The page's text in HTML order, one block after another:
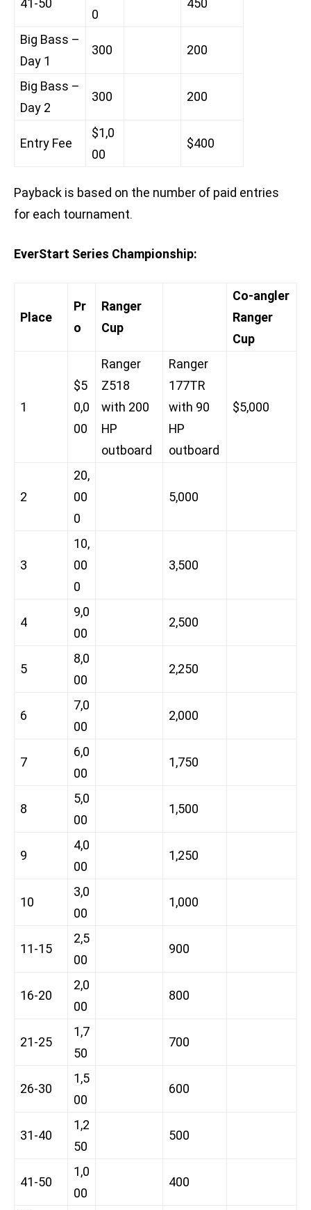
41-50
0
450
Big Bass –
Day 1
300 200
Big Bass –
Day 2
300 200
Entry Fee
$1,0
00
$400
Payback is based on the number of paid entries
for each tournament.
EverStart Series Championship:
Place
Pr
o
Ranger
Cup
Co-angler
Ranger
Cup
1
$5
0,0
00
Ranger
Z518
with 200
HP
outboard
Ranger
177TR
with 90
HP
outboard
$5,000
2
20,
00
0
5,000
3
10,
00
0
3,500
4
9,0
00
2,500
5
8,0
00
2,250
6
7,0
00
2,000
7
6,0
00
1,750
8
5,0
00
1,500
9
4,0
00
1,250
10
3,0
00
1,000
11-15
2,5
00
900
16-20
2,0
00
800
21-25
1,7
50
700
26-30
1,5
00
600
31-40
1,2
50
500
41-50
1,0
00
400